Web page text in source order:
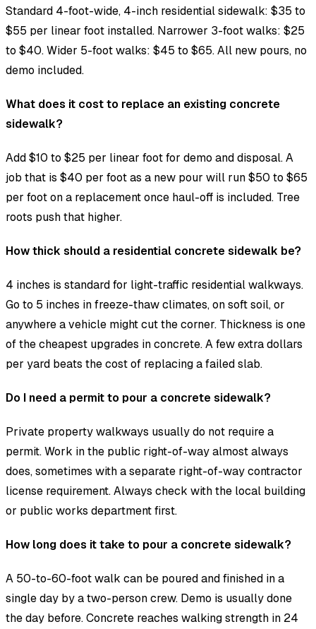
Standard 4-foot-wide, 4-inch residential sidewalk: $35 to
$55 per linear foot installed. Narrower 3-foot walks: $25
to $40. Wider 5-foot walks: $45 to $65. All new pours, no
demo included.
What does it cost to replace an existing concrete
sidewalk?
Add $10 to $25 per linear foot for demo and disposal. A
job that is $40 per foot as a new pour will run $50 to $65
per foot on a replacement once haul-off is included. Tree
roots push that higher.
How thick should a residential concrete sidewalk be?
4 inches is standard for light-traffic residential walkways.
Go to 5 inches in freeze-thaw climates, on soft soil, or
anywhere a vehicle might cut the corner. Thickness is one
of the cheapest upgrades in concrete. A few extra dollars
per yard beats the cost of replacing a failed slab.
Do I need a permit to pour a concrete sidewalk?
Private property walkways usually do not require a
permit. Work in the public right-of-way almost always
does, sometimes with a separate right-of-way contractor
license requirement. Always check with the local building
or public works department first.
How long does it take to pour a concrete sidewalk?
A 50-to-60-foot walk can be poured and finished in a
single day by a two-person crew. Demo is usually done
the day before. Concrete reaches walking strength in 24